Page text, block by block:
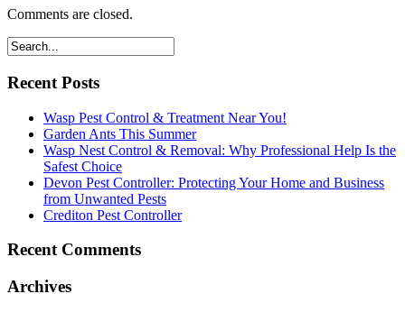
Comments are closed.
Recent Posts
Wasp Pest Control & Treatment Near You!
Garden Ants This Summer
Wasp Nest Control & Removal: Why Professional Help Is the
Safest Choice
Devon Pest Controller: Protecting Your Home and Business
from Unwanted Pests
Crediton Pest Controller
Recent Comments
Archives